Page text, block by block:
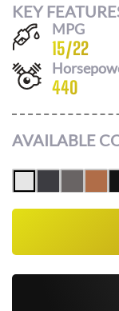
KEY
MPG
15/22
440
AVAILABLE